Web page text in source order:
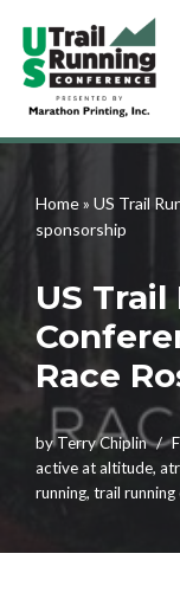
Skip
to
content
Home» US Trail
sponsorship
US
Race
byTerry Chiplin
active at altitude,
running, trail running